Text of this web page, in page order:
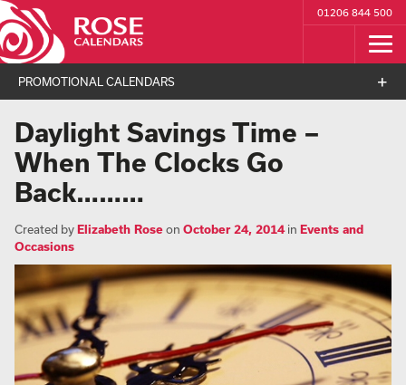
01206 844 500
PROMOTIONAL CALENDARS
Daylight Savings Time –
When The Clocks Go
Back………
Created byElizabeth Roseon October 24, 2014in Events and
Occasions